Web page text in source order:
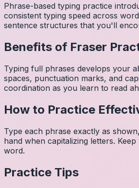
Phrase-based typing practice
consistent typing speed across
sentence structures that you'll
Benefits of Fraser
Typing full phrases develops your
spaces, punctuation marks, and
coordination as you learn to read
How to Practice
Type each phrase exactly as
hand when capitalizing letters.
word.
Practice Tips